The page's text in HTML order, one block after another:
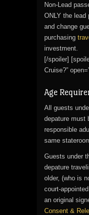
Non-Lead
ONLY the lead
and change
purchasing
investment.
[/spoiler]
Cruise?”
Age
All guests
depature must
responsible
same
Guests under
depature
older, (who is
court-
an original
Consent &